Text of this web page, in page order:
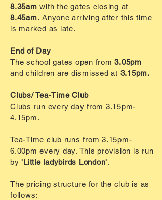
8.35amwith the gates closing at
8.45am. Anyone arriving after this time
is marked as late.
End of Day
The school gates open from3.05pm
and children are dismissed at 3.15pm.
Clubs/ Tea-Time Club
Clubs run every day from 3.15pm-
4.15pm.
Tea-Time club runs from 3.15pm-
6.00pm every day. This provision is run
by 'Little ladybirds London'.
The pricing structure for the club is as
follows: